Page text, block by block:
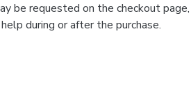
be requested on the checkout page,
during or after the purchase.